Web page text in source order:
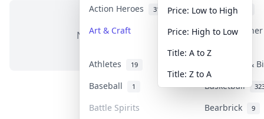
Action Heroes 31 Anime
Art & Craft Art &
Athletes 19
Banknotes &
Baseball
1 Basketball
Battle Spirits Bearbrick 9
Price: Low to High
Price: High to Low
Title: A to Z
Title: Z to A
No items in this category